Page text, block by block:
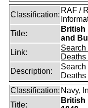
Classification:
RAF /
Title:
British
and
Link:
Description:
Classification: Navy,
Title:
British